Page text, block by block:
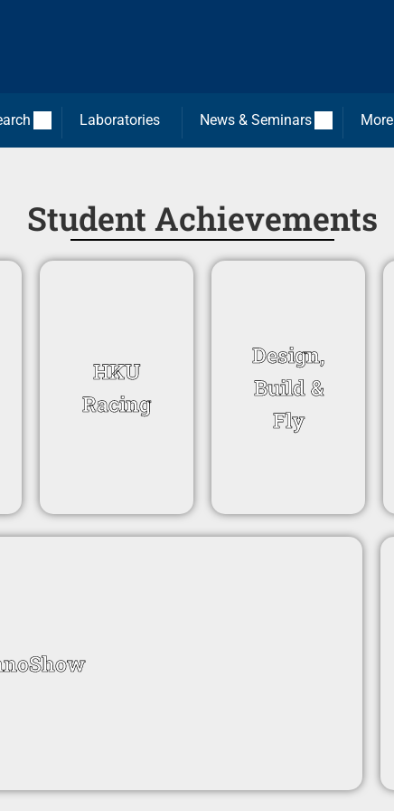
Laboratories News & Seminars More
Student Achievements
HKU
Racing
Design,
Build &
Fly